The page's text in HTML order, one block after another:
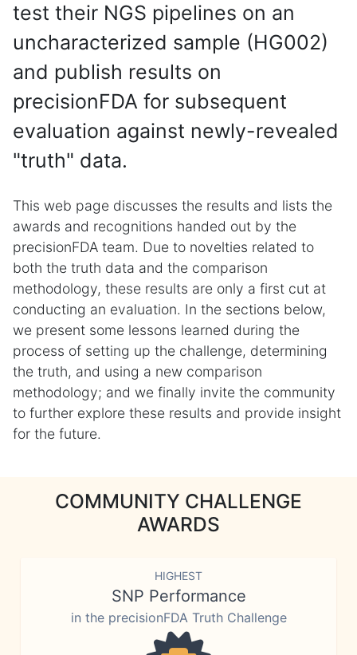
test their NGS pipelines on an
uncharacterized sample (HG002)
and publish results on
precisionFDA for subsequent
evaluation against newly-revealed
"truth" data.
This web page discusses the results and lists the
awards and recognitions handed out by the
precisionFDA team. Due to novelties related to
both the truth data and the comparison
methodology, these results are only a first cut at
conducting an evaluation. In the sections below,
we present some lessons learned during the
process of setting up the challenge, determining
the truth, and using a new comparison
methodology; and we finally invite the community
to further explore these results and provide insight
for the future.
COMMUNITY CHALLENGE
AWARDS
HIGHEST
SNP Performance
in the precisionFDA Truth Challenge